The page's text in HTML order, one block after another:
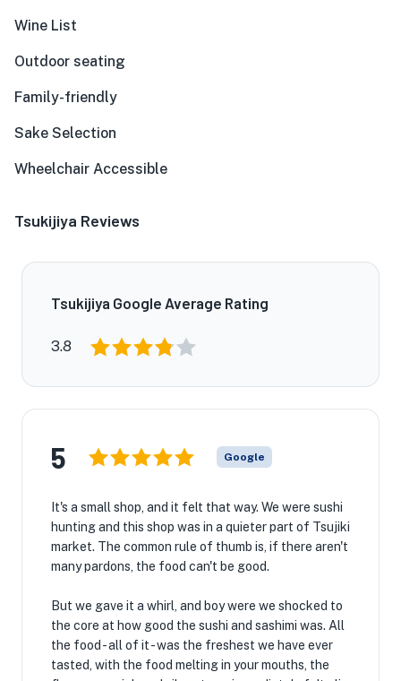
Wine List
Outdoor seating
Family-friendly
Sake Selection
Wheelchair Accessible
Tsukijiya Reviews
Tsukijiya Google Average Rating
3.8
5 Google
It's a small shop, and it felt that way. We were sushi
hunting and this shop was in a quieter part of Tsujiki
market. The common rule of thumb is, if there aren't
many pardons, the food can't be good.
But we gave it a whirl, and boy were we shocked to
the core at how good the sushi and sashimi was. All
the food - all of it - was the freshest we have ever
tasted, with the food melting in your mouths, the